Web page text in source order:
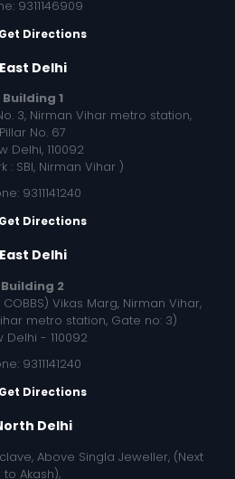
9311146909
Get Directions
East Delhi
Building 1
3, Nirman Vihar metro station,
Pillar No. 67
Delhi, 110092
: SBI, Nirman Vihar )
9311141240
Get Directions
East Delhi
Building 2
Vikas Marg, Nirman Vihar,
metro station, Gate no: 3)
Delhi - 110092
9311141240
Get Directions
Delhi
Above Singla Jeweller, (Next
to Akash),